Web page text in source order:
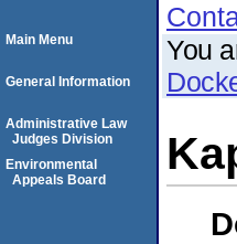
You
Main Menu
General Information
Administrative Law
Judges Division
Environmental
Appeals Board